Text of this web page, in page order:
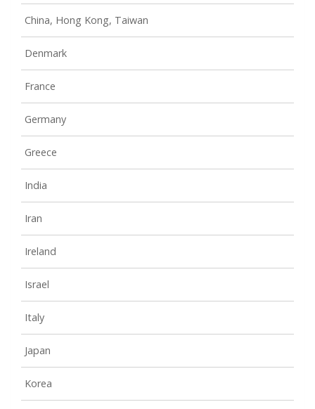
China, Hong Kong, Taiwan
Denmark
France
Germany
Greece
India
Iran
Ireland
Israel
Italy
Japan
Korea